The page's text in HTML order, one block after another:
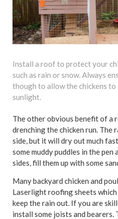
Install a roof to protect your
such as rain or snow. Always
though to allow the chickens
sunlight.
The other obvious benefit of a
drenching the chicken run. The
side, but it will dry out much
some muddy puddles in the
sides, fill them up with some
Many backyard chicken and
Laserlight roofing sheets
keep the rain out. If you are
install some joists and bearers.